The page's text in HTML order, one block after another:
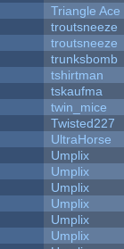
Triangle Ace
troutsneeze
troutsneeze
trunksbomb
tshirtman
tskaufma
twin_mice
Twisted227
UltraHorse
Umplix
Umplix
Umplix
Umplix
Umplix
Umplix